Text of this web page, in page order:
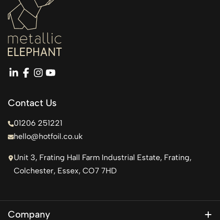
linkedin
facebook
instagram
youtube
Contact Us
01206 251221
hello@hotfoil.co.uk
Unit 3, Frating Hall Farm Industrial Estate, Frating,
Colchester, Essex, CO7 7HD
Company